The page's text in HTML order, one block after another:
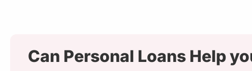
Can Personal Loans Help